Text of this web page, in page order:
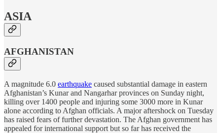
ASIA
AFGHANISTAN
A magnitude 6.0 earthquake caused substantial damage in eastern
Afghanistan’s Kunar and Nangarhar provinces on Sunday night,
killing over 1400 people and injuring some 3000 more in Kunar
alone according to Afghan officials. A major aftershock on Tuesday
has raised fears of further devastation. The Afghan government has
appealed for international support but so far has received the